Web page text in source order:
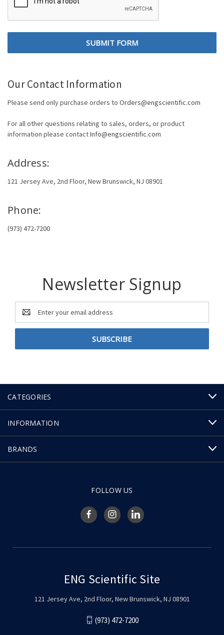
Our Contact Information
Please send only purchase orders to Orders@engscientific.com
For all other questions relating to sales, orders, or product
information please contactInfo@engscientific.com
Address:
121 Jersey Ave, 2nd Floor, New Brunswick, NJ 08901
Phone:
(973) 472-7200
Newsletter Signup
Email
Address
CATEGORIES
INFORMATION
BRANDS
FOLLOW US
ENG Scientific Site
121 Jersey Ave, 2nd Floor, New Brunswick, NJ 08901
(973) 472-7200